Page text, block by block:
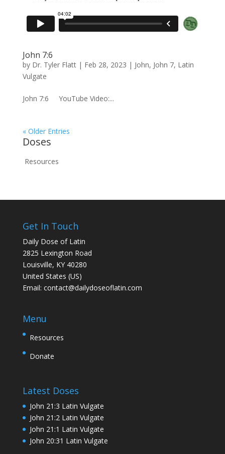
John 7:6
by Dr. Tyler Flatt| Feb 28, 2023 | John, John 7, Latin
Vulgate
John 7:6 YouTube Video:...
« Older Entries
Doses
Resources
Get In Touch
Daily Dose of Latin
2825 Lexington Road
Louisville, KY 40280
United States (US)
Email: contact@dailydoseoflatin.com
Menu
Resources
Donate
Latest Doses
John 21:3 Latin Vulgate
John 21:2 Latin Vulgate
John 21:1 Latin Vulgate
John 20:31 Latin Vulgate